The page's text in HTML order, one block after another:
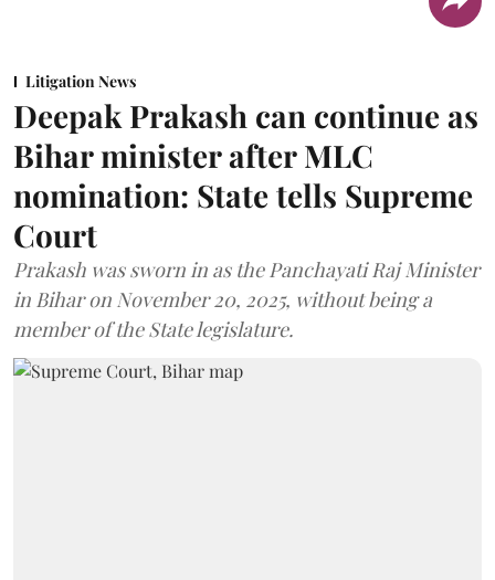
Litigation News
Deepak Prakash can continue as
Bihar minister after MLC
nomination: State tells Supreme
Court
Prakash was sworn in as the Panchayati Raj Minister
in Bihar on November 20, 2025, without being a
member of the State legislature.